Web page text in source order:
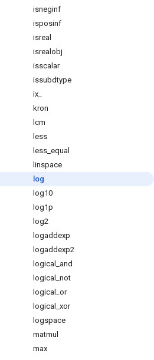
isneginf
isposinf
isreal
isrealobj
isscalar
issubdtype
ix
kron
lcm
less
less equal
linspace
log
log10
log1p
log2
logaddexp
logaddexp2
logical
and
logical
not
logical
or
logical
xor
logspace
matmul
max
Stay connected